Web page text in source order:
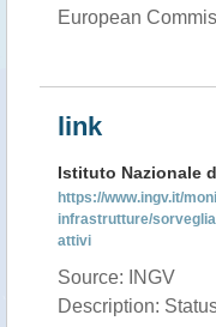
European
link
Istituto Nazionale
https://www.ingv.it/
infrastrutture/
attivi
Source: INGV
Description: